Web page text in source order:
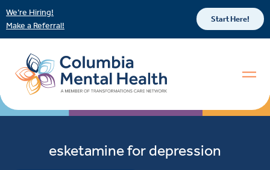
We’re Hiring!
Make a Referral!
Start Here!
esketamine for depression